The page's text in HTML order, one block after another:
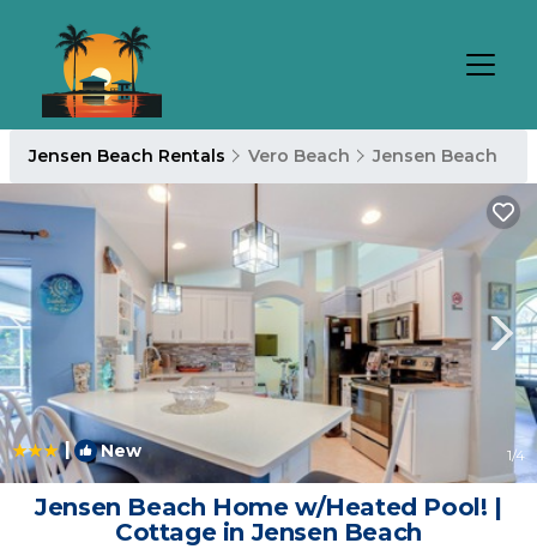
Jensen Beach Rentals Vero Beach Jensen Beach
| New 1/4
Jensen Beach Home w/Heated Pool! |
Cottage in Jensen Beach